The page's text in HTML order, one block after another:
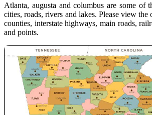
Atlanta, augusta and columbus are some
cities, roads, rivers and lakes. Please view
counties, interstate highways, main roads,
and points.